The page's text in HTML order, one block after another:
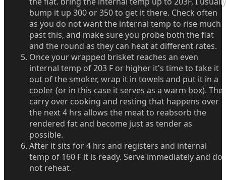
bump it up 300 or 350 to get it there. Check often
as you do not want the internal temp to rise much
past this, and make sure you probe both the flat
and the round as they can heat at different rates.
Once your wrapped brisket reaches an even
internal temp of 203 F or higher it's time to take it
out of the smoker, wrap it in towels and put it in a
cooler (or in this case it serves as a warm box). The
carry over cooking and resting that happens over
the next 4 hrs allows the meat to reabsorb the
rendered fat and become just as tender as
possible.
After it sits for 4 hrs and registers and internal
temp of 160 F it is ready. Serve immediately and do
not reheat.